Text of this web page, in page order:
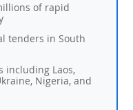
of rapid
tenders in South
including Laos,
Nigeria, and